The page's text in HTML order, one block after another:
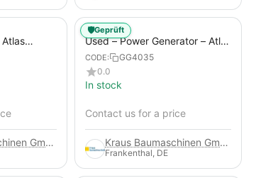
Kraus Baumaschinen GmbH
Used – Power Generator – Atlas
Copco QAS 80
CODE:
GG4035
0.0
In stock
Contact us for a price
Kraus Baumaschinen GmbH
Frankenthal, DE
🛡️Geprüft